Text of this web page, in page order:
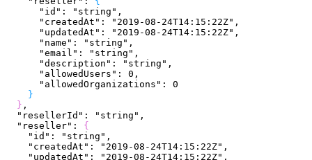
      "id"
: "string" ,
      "createdAt"
: "2019-08-24T14:15:22Z" ,
      "updatedAt"
: "2019-08-24T14:15:22Z" ,
      "name"
: "string" ,
      "email"
: "string" ,
      "description"
: "string" ,
      "allowedUsers"
: 0 ,
      "allowedOrganizations"
: 0
}
} ,
  "resellerId"
: "string" ,
  "reseller"
: {
    "id"
: "string" ,
    "createdAt"
: "2019-08-24T14:15:22Z" ,
    "updatedAt"
: "2019-08-24T14:15:22Z" ,